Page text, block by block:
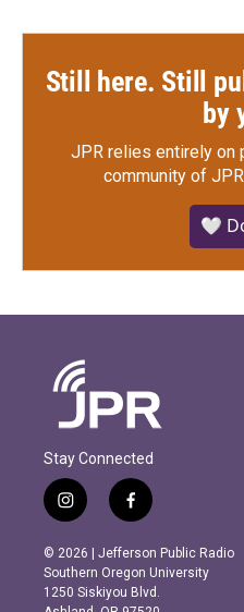
Still here. Still
by
JPR relies entirely on
community of
🤍
Stay Connected
i
n
s
t
a
g
f
a
c
e
b
o
© 2026 | Jefferson Public Radio
Southern Oregon University
1250 Siskiyou Blvd.